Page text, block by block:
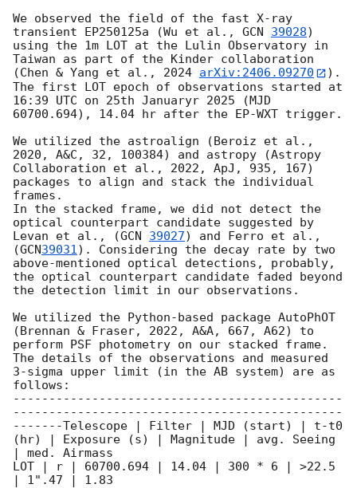
We observed the field of the fast X-ray
transient EP250125a (Wu et al., GCN 39028)
using the 1m LOT at the Lulin Observatory in
Taiwan as part of the Kinder collaboration
(Chen & Yang et al., 2024 arXiv:2406.09270
).
The first LOT epoch of observations started at
16:39 UTC on 25th Januaryr 2025 (MJD
60700.694), 14.04 hr after the EP-WXT trigger.
We utilized the astroalign (Beroiz et al.,
2020, A&C, 32, 100384) and astropy (Astropy
Collaboration et al., 2022, ApJ, 935, 167)
packages to align and stack the individual
frames.
In the stacked frame, we did not detect the
optical counterpart candidate suggested by
Levan et al., (GCN 39027) and Ferro et al.,
(GCN39031). Considering the decay rate by two
above-mentioned optical detections, probably,
the optical counterpart candidate faded beyond
the detection limit in our observations.
We utilized the Python-based package AutoPhOT
(Brennan & Fraser, 2022, A&A, 667, A62) to
perform PSF photometry on our stacked frame.
The details of the observations and measured
3-sigma upper limit (in the AB system) are as
follows:
----------------------------------------------
----------------------------------------------
-------Telescope | Filter | MJD (start) | t-t0
(hr) | Exposure (s) | Magnitude | avg. Seeing
| med. Airmass
LOT | r | 60700.694 | 14.04 | 300 * 6 | >22.5
| 1".47 | 1.83